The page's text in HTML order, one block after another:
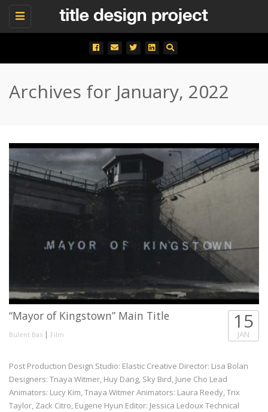
Toggle
Archives for January, 2022
“Mayor of Kingstown” Main Title
Bulent Bas | Film
15
JAN
Post Production Design Studio: Elastic Creative Director: Lisa Bolan
Designers: Tnaya Witmer, Huy Dang, Sky Bird, June Cho Lead
Animators: Lucy Kim, Tnaya Witmer Animators: Laura Reedy, Trix
Taylor, Zack Citro, Eugene Hyun Editor: Jessica Ledoux Technical